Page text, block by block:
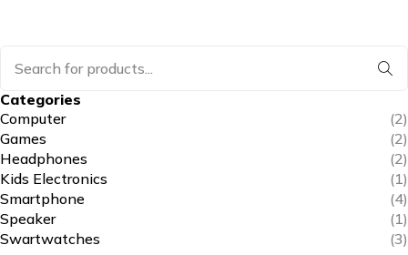
Categories
Computer
(2)
Games
(2)
Headphones
(2)
Kids Electronics
(1)
Smartphone
(4)
Speaker
(1)
Swartwatches
(3)